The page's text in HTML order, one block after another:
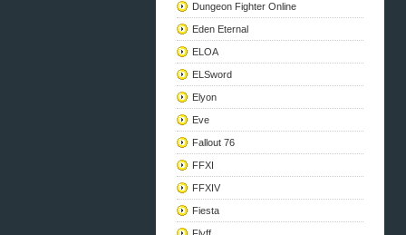
Dungeon Fighter Online
Eden Eternal
ELOA
ELSword
Elyon
Eve
Fallout 76
FFXI
FFXIV
Fiesta